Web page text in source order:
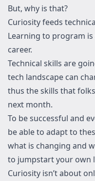
But, why is that?
Curiosity feeds
Learning to program
career.
Technical skills are
tech landscape can
thus the skills that
next month.
To be successful and
be able to adapt to
what is changing and
to jumpstart your own
Curiosity isn’t about